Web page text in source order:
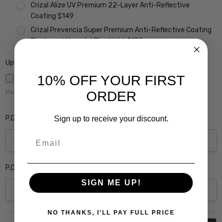
Crizal Alize UV Premium 22-Layer Anti-Reflective
Coating $149
Crizal Prevencia Super Premium Anti-Reflective Coating
Blocks out Harmful Blue Light $199
Upload Rx here:
Maximum file size is
P.D. Monocular Right Eye:
P.D. Monocular Left Eye:
10% OFF YOUR FIRST
ORDER
Sign up to receive your discount.
SIGN ME UP!
NO THANKS, I'LL PAY FULL PRICE